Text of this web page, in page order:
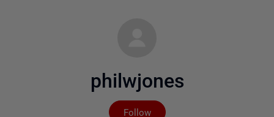
philwjones
Follow
Not yet followed by